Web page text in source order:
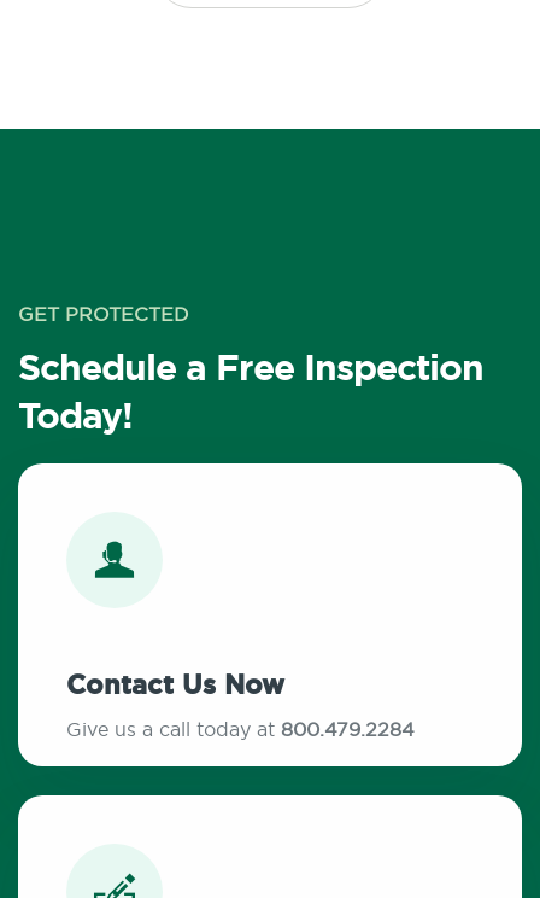
GET PROTECTED
Schedule a Free Inspection
Today!
Contact Us Now
Give us a call today at 800.479.2284